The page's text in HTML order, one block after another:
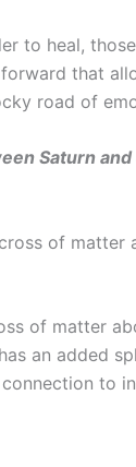
to heal,
that
road of
Saturn
of matter
of matter
an added
to